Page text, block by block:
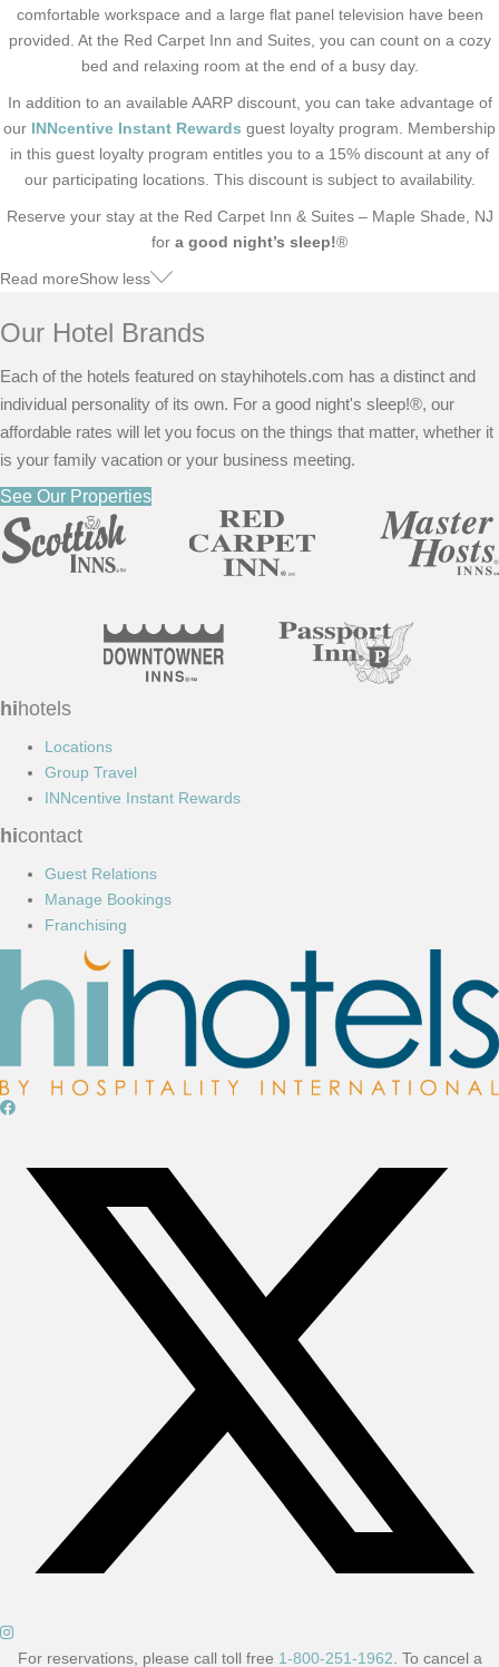
comfortable workspace and a large flat panel television have been
provided. At the Red Carpet Inn and Suites, you can count on a cozy
bed and relaxing room at the end of a busy day.
In addition to an available AARP discount, you can take advantage of
our INNcentive Instant Rewards guest loyalty program. Membership
in this guest loyalty program entitles you to a 15% discount at any of
our participating locations. This discount is subject to availability.
Reserve your stay at the Red Carpet Inn & Suites – Maple Shade, NJ
for a good night’s sleep!®
Read moreShow less
Our Hotel Brands
Each of the hotels featured on stayhihotels.com has a distinct and
individual personality of its own. For a good night's sleep!®, our
affordable rates will let you focus on the things that matter, whether it
is your family vacation or your business meeting.
See Our Properties
hihotels
Locations
Group Travel
INNcentive Instant Rewards
hicontact
Guest Relations
Manage Bookings
Franchising
For reservations, please call toll free 1-800-251-1962 . To cancel a